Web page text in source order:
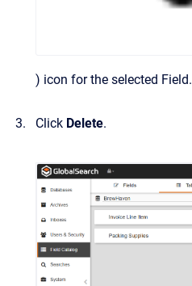
) icon for the selected Field.
Click Delete.